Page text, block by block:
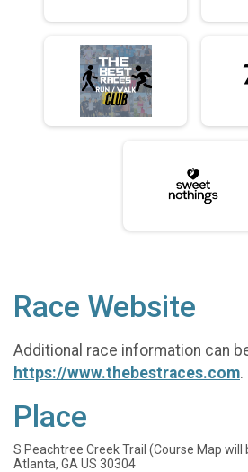
Race Website
Additional race information can
https://www.thebestraces.com.
Place
S Peachtree Creek Trail (Course Map will
Atlanta, GA US 30304